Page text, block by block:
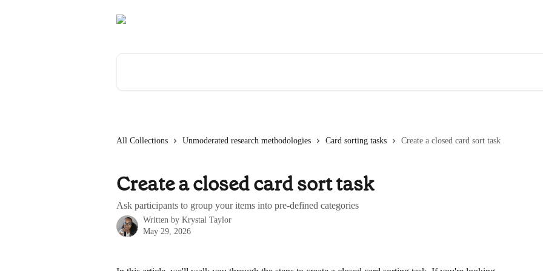
All Collections Unmoderated research methodologies Card sorting tasks Create a closed card sort task
Create a closed card sort task
Ask participants to group your items into pre-defined categories
Written by Krystal Taylor
May 29, 2026